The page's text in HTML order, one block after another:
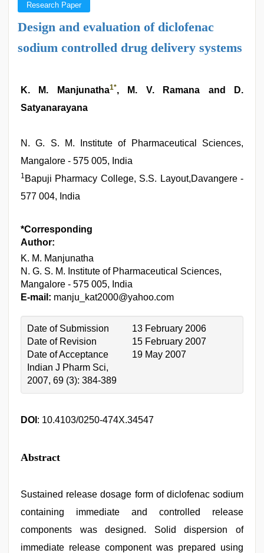
Research Paper
Design and evaluation of diclofenac
sodium controlled drug delivery systems
K. M. Manjunatha1*, M. V. Ramana and D.
Satyanarayana
N. G. S. M. Institute of Pharmaceutical Sciences,
Mangalore - 575 005, India
1 Bapuji Pharmacy College, S.S. Layout,Davangere -
577 004, India
*Corresponding
Author:
K. M. Manjunatha
N. G. S. M. Institute of Pharmaceutical Sciences,
Mangalore - 575 005, India
E-mail: manju_kat2000@yahoo.com
Date of Submission
13 February 2006
Date of Revision
15 February 2007
Date of Acceptance
19 May 2007
Indian J Pharm Sci,
2007, 69 (3): 384-389
DOI : 10.4103/0250-474X.34547
Abstract
Sustained release dosage form of diclofenac sodium
containing immediate and controlled release
components was designed. Solid dispersion of
immediate release component was prepared using